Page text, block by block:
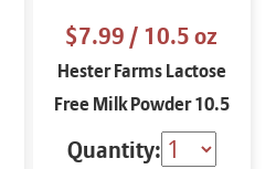
$7.99/ 10.5 oz
Hester Farms Lactose
Free Milk Powder 10.5
oz
Quantity: